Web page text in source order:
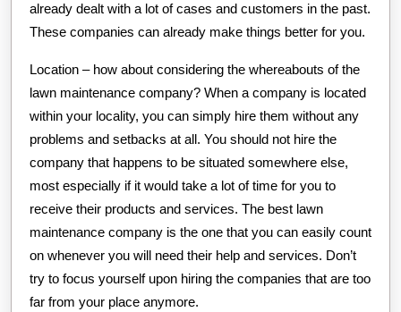
already dealt with a lot of cases and customers in the past.
These companies can already make things better for you.
Location – how about considering the whereabouts of the
lawn maintenance company? When a company is located
within your locality, you can simply hire them without any
problems and setbacks at all. You should not hire the
company that happens to be situated somewhere else,
most especially if it would take a lot of time for you to
receive their products and services. The best lawn
maintenance company is the one that you can easily count
on whenever you will need their help and services. Don’t
try to focus yourself upon hiring the companies that are too
far from your place anymore.